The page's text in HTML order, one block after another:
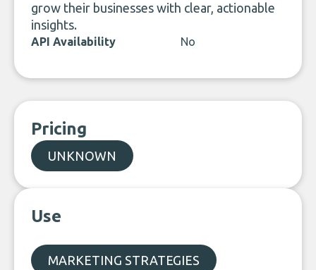
grow their businesses with clear, actionable
insights.
API Availability No
Pricing
UNKNOWN
Use
MARKETING STRATEGIES